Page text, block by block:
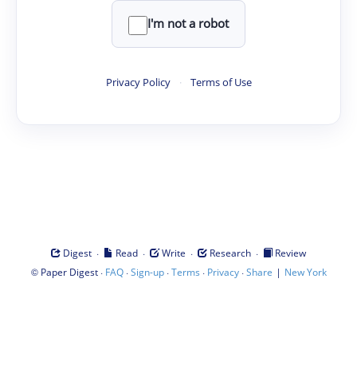
I'm not a robot
Privacy Policy · Terms of Use
Digest · Read · Write · Research ·
Review
© Paper Digest· FAQ·Sign-up·Terms · Privacy·Share | New York